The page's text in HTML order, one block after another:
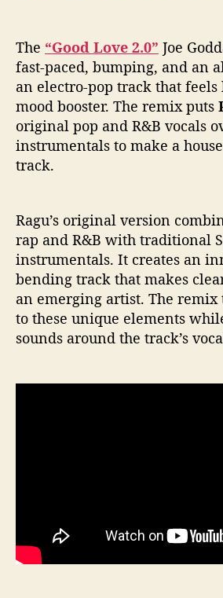
The “Good Love 2.0” Joe
fast-paced, bumping, and an
an electro-pop track that
mood booster. The remix puts
original pop and R&B vocals
instrumentals to make a
track.
Ragu’s original version
rap and R&B with traditional
instrumentals. It creates an
bending track that makes
an emerging artist. The remix
to these unique elements
sounds around the track’s